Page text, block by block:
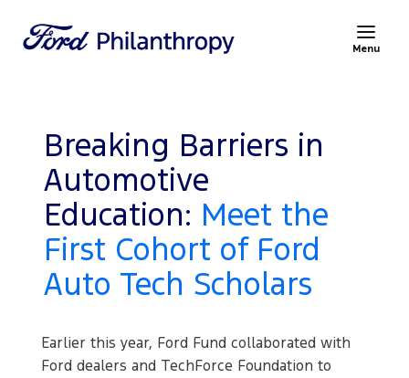
Menu
Breaking Barriers in
Automotive
Education: Meet the
First Cohort of Ford
Auto Tech Scholars
Earlier this year, Ford Fund collaborated with
Ford dealers and TechForce Foundation to